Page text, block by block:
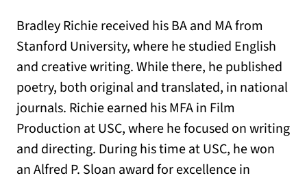
Bradley Richie received his BA and MA from
Stanford University, where he studied English
and creative writing. While there, he published
poetry, both original and translated, in national
journals. Richie earned his MFA in Film
Production at USC, where he focused on writing
and directing. During his time at USC, he won
an Alfred P. Sloan award for excellence in